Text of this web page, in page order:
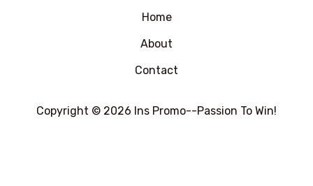
Home
About
Contact
Copyright © 2026 Ins Promo--Passion To Win!